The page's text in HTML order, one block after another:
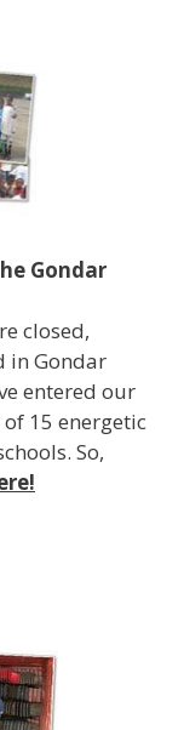
Gondar
closed,
in Gondar
entered our
15 energetic
So,